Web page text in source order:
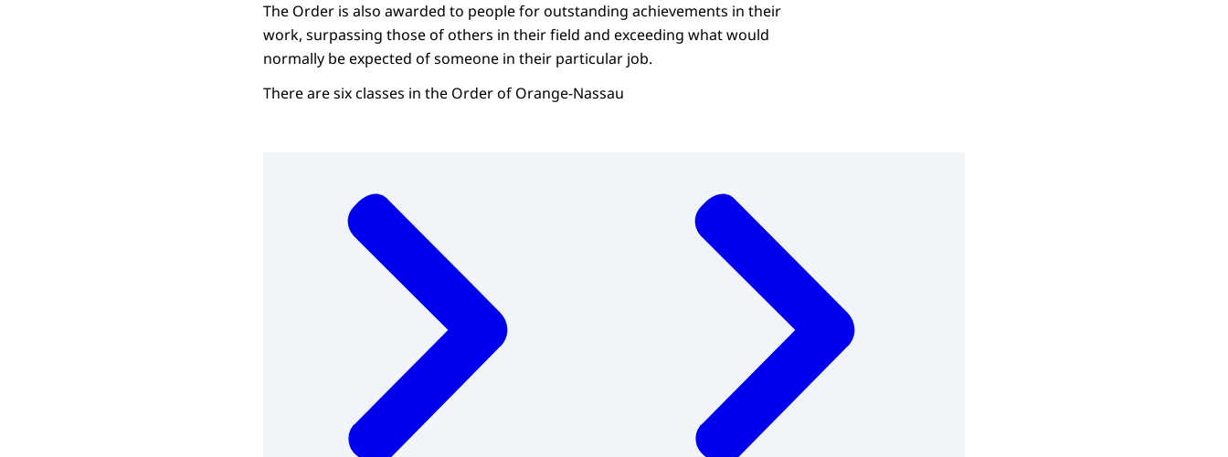
The Order is also awarded to people for outstanding achievements in their
work, surpassing those of others in their field and exceeding what would
normally be expected of someone in their particular job.
There are six classes in the Order of Orange-Nassau